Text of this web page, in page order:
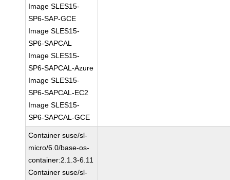
Image SLES15-
SP6-SAP-GCE
Image SLES15-
SP6-SAPCAL
Image SLES15-
SP6-SAPCAL-Azure
Image SLES15-
SP6-SAPCAL-EC2
Image SLES15-
SP6-SAPCAL-GCE
Container suse/sl-
micro/6.0/base-os-
container:2.1.3-6.11
Container suse/sl-